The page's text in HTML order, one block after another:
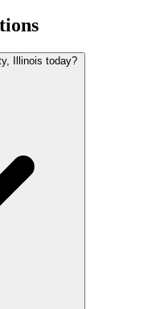
Illinois today?